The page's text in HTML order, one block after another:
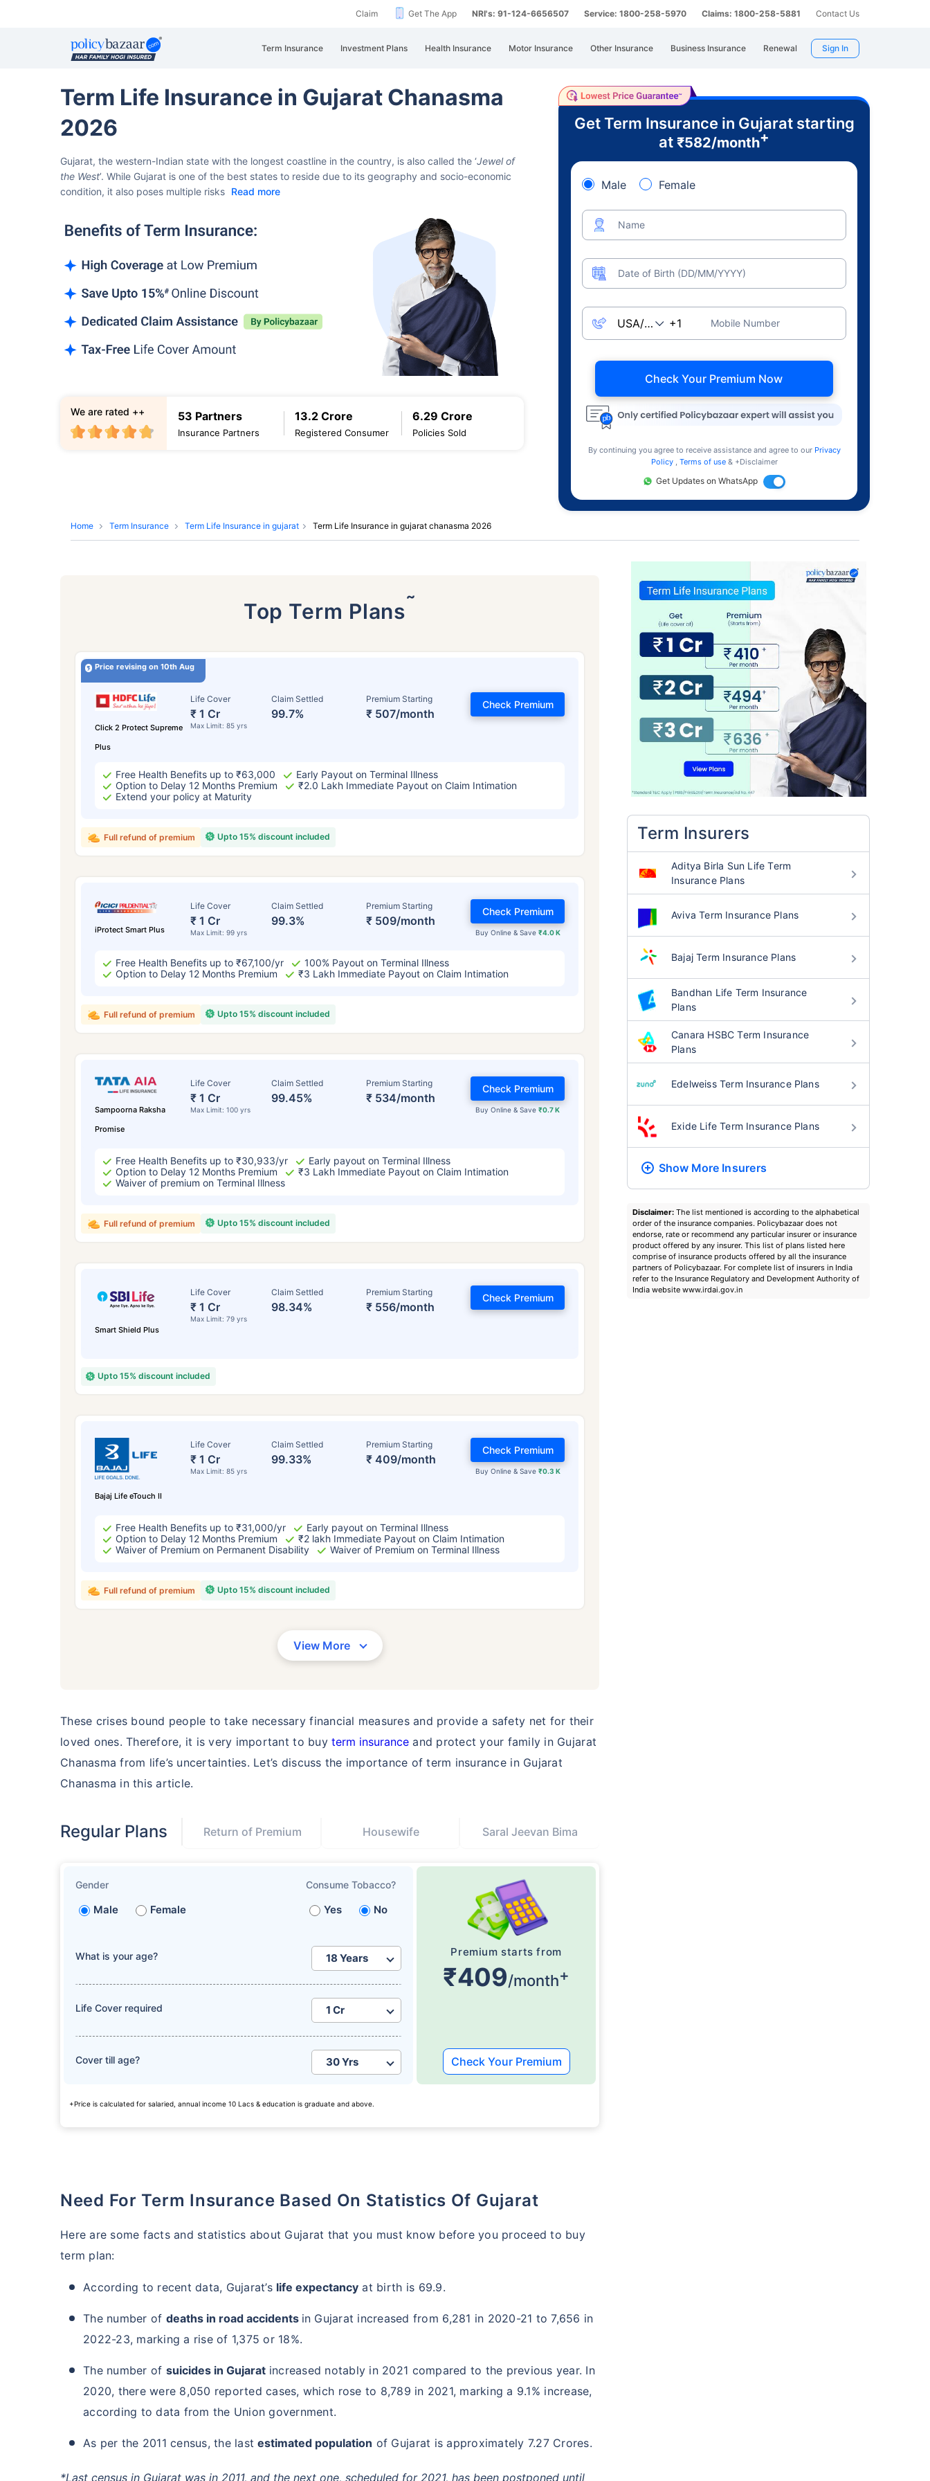
Claim Get The App NRI's: 91-124-6656507 Service: 1800-258-5970 Claims: 1800-258-5881 Contact Us
Term Insurance Investment Plans Health Insurance Motor Insurance Other Insurance Business Insurance Renewal Sign In
Term Life Insurance in Gujarat Chanasma
2026
Gujarat, the western-Indian state with the longest coastline in the country, is also called the ‘Jewel of
the West’. While Gujarat is one of the best states to reside due to its geography and socio-economic
condition, it also poses multiple risks Read more
53 Partners
Insurance Partners
13.2 Crore
Registered Consumer
6.29 Crore
Policies Sold
We are rated ++
Get Term Insurance in Gujarat starting
at ₹582/month+
Male Female
Name
Date of Birth (DD/MM/YYYY)
Mobile Number
Check Your Premium Now
By continuing you agree to receive assistance and agree to our Privacy
Policy
Terms of use & +Disclaimer
Get Updates on WhatsApp
Home Term Insurance Term Life Insurance in gujarat Term Life Insurance in gujarat chanasma 2026
Top Term Plans˜
Price revising on 10th Aug
Click 2 Protect Supreme
Plus
Life Cover
₹ 1 Cr
Max Limit: 85 yrs
Claim Settled
99.7%
Premium Starting
₹ 507/month
Check Premium
Free Health Benefits up to ₹63,000
Early Payout on Terminal Illness
Option to Delay 12 Months Premium
₹2.0 Lakh Immediate Payout on Claim Intimation
Extend your policy at Maturity
Upto 15% discount included
Full refund of premium
iProtect Smart Plus
Life Cover
₹ 1 Cr
Max Limit: 99 yrs
Claim Settled
99.3%
Premium Starting
₹ 509/month
Buy Online & Save ₹4.0 K
Check Premium
Free Health Benefits up to ₹67,100/yr
100% Payout on Terminal Illness
Option to Delay 12 Months Premium
₹3 Lakh Immediate Payout on Claim Intimation
Upto 15% discount included
Full refund of premium
Sampoorna Raksha
Promise
Life Cover
₹ 1 Cr
Max Limit: 100 yrs
Claim Settled
99.45%
Premium Starting
₹ 534/month
Buy Online & Save₹0.7 K
Check Premium
Free Health Benefits up to ₹30,933/yr
Early payout on Terminal Illness
Option to Delay 12 Months Premium
₹3 Lakh Immediate Payout on Claim Intimation
Waiver of premium on Terminal Illness
Upto 15% discount included
Full refund of premium
Smart Shield Plus
Life Cover
₹ 1 Cr
Max Limit: 79 yrs
Claim Settled
98.34%
Premium Starting
₹ 556/month
Check Premium
Upto 15% discount included
Bajaj Life eTouch II
Life Cover
₹ 1 Cr
Max Limit: 85 yrs
Claim Settled
99.33%
Premium Starting
₹ 409/month
Buy Online & Save ₹0.3 K
Check Premium
Free Health Benefits up to ₹31,000/yr
Early payout on Terminal Illness
Option to Delay 12 Months Premium
₹2 lakh Immediate Payout on Claim Intimation
Waiver of Premium on Permanent Disability
Waiver of Premium on Terminal Illness
Upto 15% discount included
Full refund of premium
View More
These crises bound people to take necessary financial measures and provide a safety net for their
loved ones. Therefore, it is very important to buyterm insurance and protect your family in Gujarat
Chanasma from life’s uncertainties. Let’s discuss the importance of term insurance in Gujarat
Chanasma in this article.
Regular Plans Return of Premium Housewife Saral Jeevan Bima
Gender
Male Female
Consume Tobacco?
Yes No
What is your age?
Life Cover required
Cover till age?
Premium starts from
₹409/month+
Check Your Premium
+Price is calculated for salaried, annual income 10 Lacs & education is graduate and above.
Need For Term Insurance Based On Statistics Of Gujarat
Here are some facts and statistics about Gujarat that you must know before you proceed to buy
term plan:
According to recent data, Gujarat’s life expectancy at birth is 69.9.
The number of deaths in road accidents in Gujarat increased from 6,281 in 2020-21 to 7,656 in
2022-23, marking a rise of 1,375 or 18%.
The number of suicides in Gujaratincreased notably in 2021 compared to the previous year. In
2020, there were 8,050 reported cases, which rose to 8,789 in 2021, marking a 9.1% increase,
according to data from the Union government.
As per the 2011 census, the lastestimated population of Gujarat is approximately 7.27 Crores.
*Last census in Gujarat was in 2011, and the next one, scheduled for 2021, has been postponed until
Term Insurers
Aditya Birla Sun Life Term
Insurance Plans
Aviva Term Insurance Plans
Bajaj Term Insurance Plans
Bandhan Life Term Insurance
Plans
Canara HSBC Term Insurance
Plans
Edelweiss Term Insurance Plans
Exide Life Term Insurance Plans
Show More Insurers
Disclaimer: The list mentioned is according to the alphabetical
order of the insurance companies. Policybazaar does not
endorse, rate or recommend any particular insurer or insurance
product offered by any insurer. This list of plans listed here
comprise of insurance products offered by all the insurance
partners of Policybazaar. For complete list of insurers in India
refer to the Insurance Regulatory and Development Authority of
India website www.irdai.gov.in
How age affectsTerm Insurance Premiums
24 Years
₹ 434/Month*
34 Years
₹ 630/Month*